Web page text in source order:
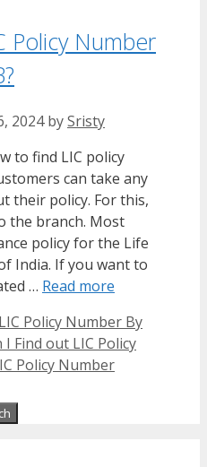
Policy Number
2024 bySristy
to find LIC policy
can take any
their policy. For this,
the branch. Most
policy for the Life
India. If you want to
… Read more
Policy Number By
I Find out LIC Policy
Policy Number